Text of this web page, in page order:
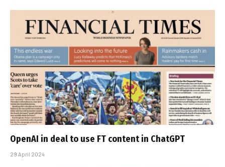
OpenAI in deal to use FT content in ChatGPT
29 April 2024